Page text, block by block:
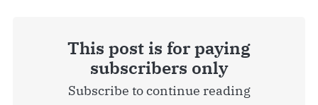
This post is for paying
subscribers only
Subscribe to continue reading